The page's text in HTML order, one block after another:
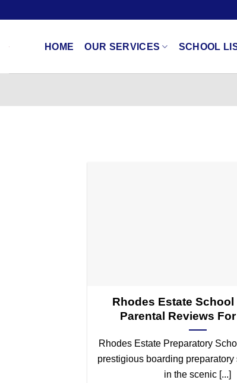
HOME OUR SERVICES SCHOOL
Rhodes Estate School
Parental Reviews For
Rhodes Estate Preparatory
prestigious boarding preparatory
in the scenic [...]